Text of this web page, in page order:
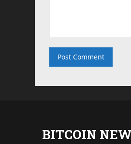
BITCOIN